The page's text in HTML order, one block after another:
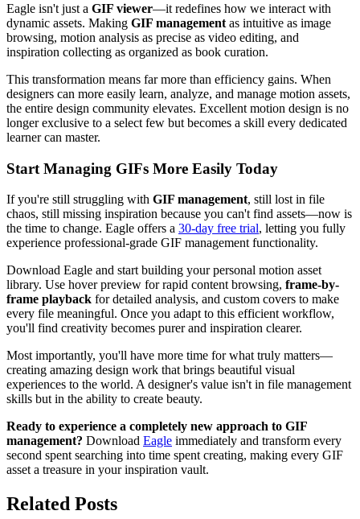
Eagle isn't just a GIF viewer—it redefines how we interact with
dynamic assets. Making GIF management as intuitive as image
browsing, motion analysis as precise as video editing, and
inspiration collecting as organized as book curation.
This transformation means far more than efficiency gains. When
designers can more easily learn, analyze, and manage motion assets,
the entire design community elevates. Excellent motion design is no
longer exclusive to a select few but becomes a skill every dedicated
learner can master.
Start Managing GIFs More Easily Today
If you're still struggling with GIF management, still lost in file
chaos, still missing inspiration because you can't find assets—now is
the time to change. Eagle offers a 30-day free trial, letting you fully
experience professional-grade GIF management functionality.
Download Eagle and start building your personal motion asset
library. Use hover preview for rapid content browsing, frame-by-
frame playback for detailed analysis, and custom covers to make
every file meaningful. Once you adapt to this efficient workflow,
you'll find creativity becomes purer and inspiration clearer.
Most importantly, you'll have more time for what truly matters—
creating amazing design work that brings beautiful visual
experiences to the world. A designer's value isn't in file management
skills but in the ability to create beauty.
Ready to experience a completely new approach to GIF
management? Download Eagle immediately and transform every
second spent searching into time spent creating, making every GIF
asset a treasure in your inspiration vault.
Related Posts